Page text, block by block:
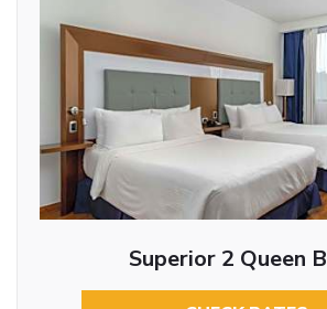
Superior 2 Queen